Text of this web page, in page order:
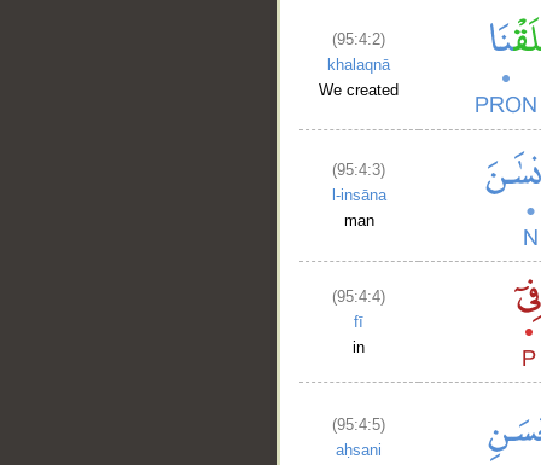
(95:4:2)
khalaqnā
We created
(95:4:3)
l-insāna
man
(95:4:4)
fī
in
(95:4:5)
aḥsani